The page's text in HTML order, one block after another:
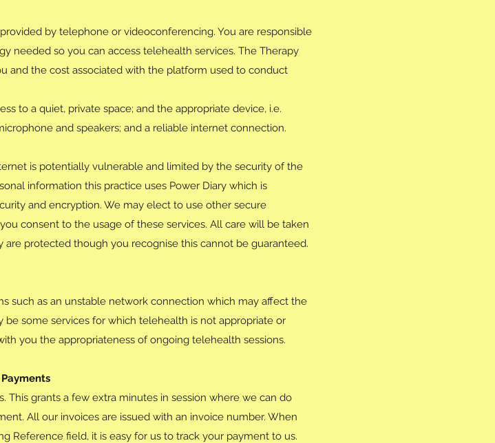
by telephone or videoconferencing. You are responsible
needed so you can access telehealth services. The Therapy
and the cost associated with the platform used to conduct
to a quiet, private space; and the appropriate device, i.e.
and speakers; and a reliable internet connection.
is potentially vulnerable and limited by the security of the
information this practice uses Power Diary which is
and encryption. We may elect to use other secure
consent to the usage of these services. All care will be taken
protected though you recognise this cannot be guaranteed.
such as an unstable network connection which may affect the
some services for which telehealth is not appropriate or
you the appropriateness of ongoing telehealth sessions.
grants a few extra minutes in session where we can do
All our invoices are issued with an invoice number. When
Reference field, it is easy for us to track your payment to us.